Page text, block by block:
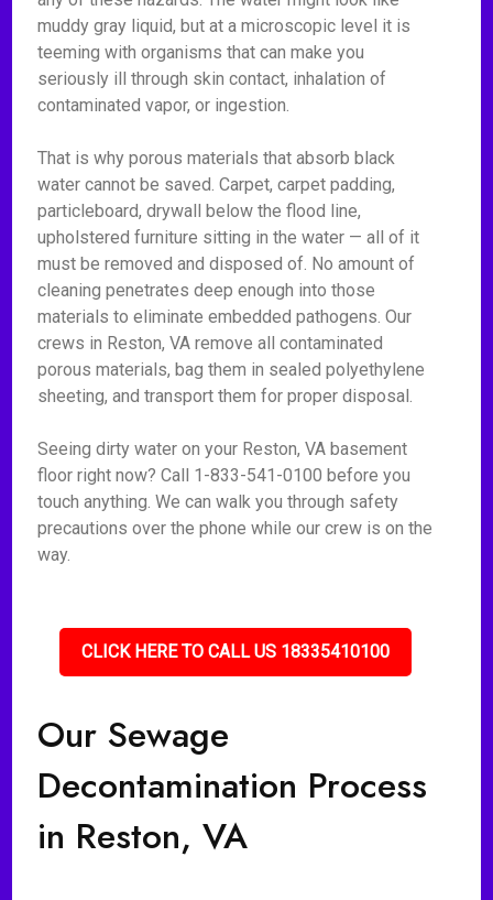
muddy gray liquid, but at a microscopic level it is
teeming with organisms that can make you
seriously ill through skin contact, inhalation of
contaminated vapor, or ingestion.
That is why porous materials that absorb black
water cannot be saved. Carpet, carpet padding,
particleboard, drywall below the flood line,
upholstered furniture sitting in the water — all of it
must be removed and disposed of. No amount of
cleaning penetrates deep enough into those
materials to eliminate embedded pathogens. Our
crews in Reston, VA remove all contaminated
porous materials, bag them in sealed polyethylene
sheeting, and transport them for proper disposal.
Seeing dirty water on your Reston, VA basement
floor right now? Call 1-833-541-0100 before you
touch anything. We can walk you through safety
precautions over the phone while our crew is on the
way.
CLICK HERE TO CALL US 18335410100
Our Sewage
Decontamination Process
in Reston, VA